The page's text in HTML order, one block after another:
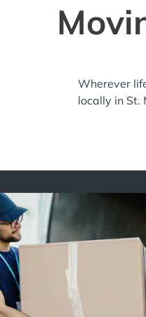
Wherever
locally in St.